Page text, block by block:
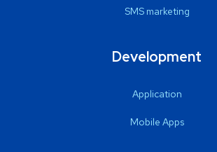
SMS marketing
Development
Application
Mobile Apps